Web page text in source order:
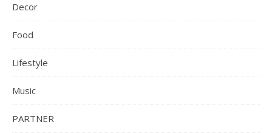
Decor
Food
Lifestyle
Music
PARTNER